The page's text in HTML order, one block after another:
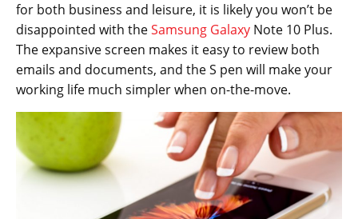
for both business and leisure, it is likely you won’t be
disappointed with theSamsung Galaxy Note 10 Plus.
The expansive screen makes it easy to review both
emails and documents, and the S pen will make your
working life much simpler when on-the-move.